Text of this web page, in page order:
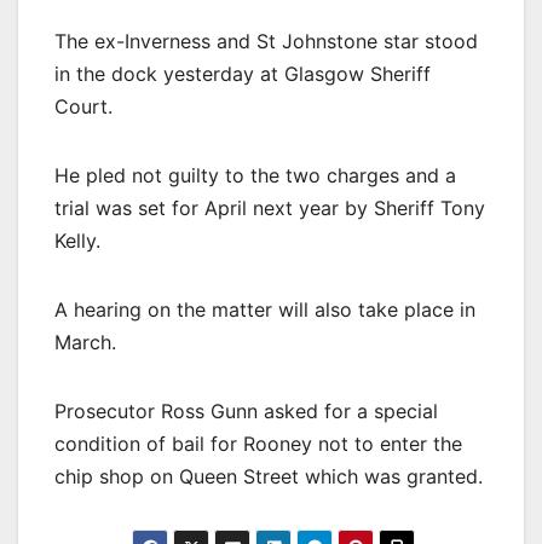
The ex-Inverness and St Johnstone star stood
in the dock yesterday at Glasgow Sheriff
Court.
He pled not guilty to the two charges and a
trial was set for April next year by Sheriff Tony
Kelly.
A hearing on the matter will also take place in
March.
Prosecutor Ross Gunn asked for a special
condition of bail for Rooney not to enter the
chip shop on Queen Street which was granted.